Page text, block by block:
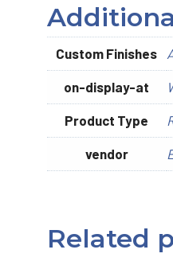
Custom Finishes
on-display-at
Product Type
vendor
Related